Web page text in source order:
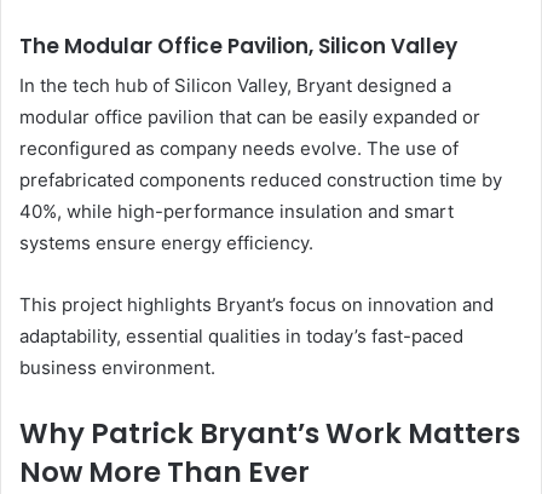
The Modular Office Pavilion, Silicon Valley
In the tech hub of Silicon Valley, Bryant designed a
modular office pavilion that can be easily expanded or
reconfigured as company needs evolve. The use of
prefabricated components reduced construction time by
40%, while high-performance insulation and smart
systems ensure energy efficiency.
This project highlights Bryant’s focus on innovation and
adaptability, essential qualities in today’s fast-paced
business environment.
Why Patrick Bryant’s Work Matters
Now More Than Ever